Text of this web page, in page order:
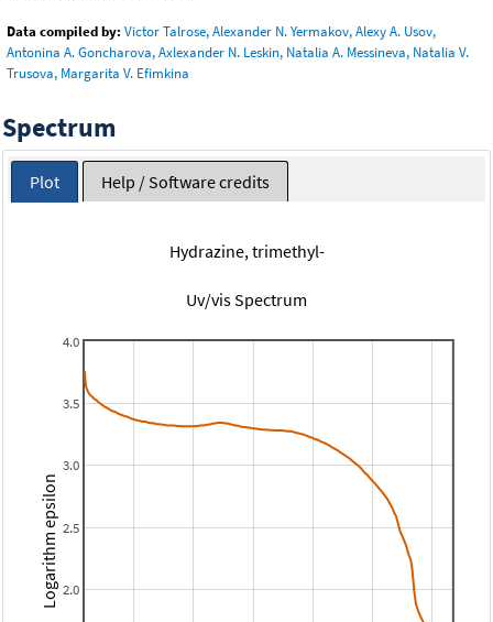
Data compiled by: Victor Talrose, Alexander N. Yermakov, Alexy A. Usov,
Antonina A. Goncharova, Axlexander N. Leskin, Natalia A. Messineva, Natalia V.
Trusova, Margarita V. Efimkina
Spectrum
Plot Help / Software credits
Hydrazine, trimethyl-
Uv/vis Spectrum
2.0
2.5
3.0
3.5
4.0
Logarithm epsilon